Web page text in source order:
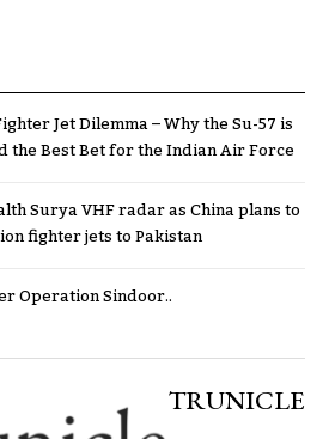
Jet Dilemma – Why the Su-57 is
the Best Bet for the Indian Air Force
Surya VHF radar as China plans to
fighter jets to Pakistan
Operation Sindoor..
TRUNICLE